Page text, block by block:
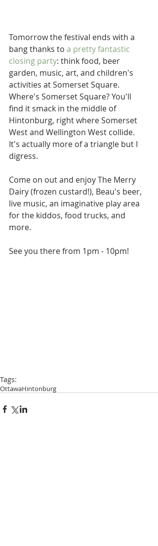
Tomorrow the festival ends with a
bang thanks to a pretty fantastic
closing party: think food, beer
garden, music, art, and children's
activities at Somerset Square.
Where's Somerset Square? You'll
find it smack in the middle of
Hintonburg, right where Somerset
West and Wellington West collide.
It's actually more of a triangle but I
digress.
Come on out and enjoy The Merry
Dairy (frozen custard!), Beau's beer,
live music, an imaginative play area
for the kiddos, food trucks, and
more.
See you there from 1pm - 10pm!
Tags:
OttawaHintonburg